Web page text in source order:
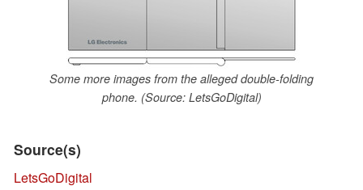
Some more images from the alleged double-folding
phone. (Source: LetsGoDigital)
Source(s)
LetsGoDigital